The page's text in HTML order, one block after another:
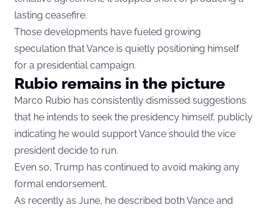
lasting ceasefire.
Those developments have fueled growing
speculation that Vance is quietly positioning himself
for a presidential campaign.
Rubio remains in the picture
Marco Rubio has consistently dismissed suggestions
that he intends to seek the presidency himself, publicly
indicating he would support Vance should the vice
president decide to run.
Even so, Trump has continued to avoid making any
formal endorsement.
As recently as June, he described both Vance and